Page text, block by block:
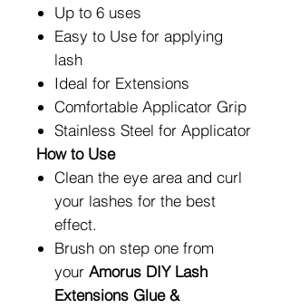
Up to 6 uses
Easy to Use for applying
lash
Ideal for Extensions
Comfortable Applicator Grip
Stainless Steel for Applicator
How to Use
Clean the eye area and curl
your lashes for the best
effect.
Brush on step one from
your Amorus DIY Lash
Extensions Glue &